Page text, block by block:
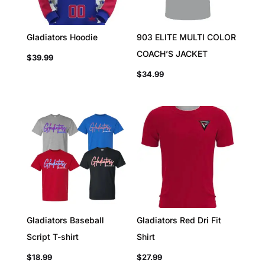
Gladiators Hoodie
$39.99
903 ELITE MULTI COLOR
COACH’S JACKET
$34.99
Gladiators Baseball
Script T-shirt
$18.99
Gladiators Red Dri Fit
Shirt
$27.99